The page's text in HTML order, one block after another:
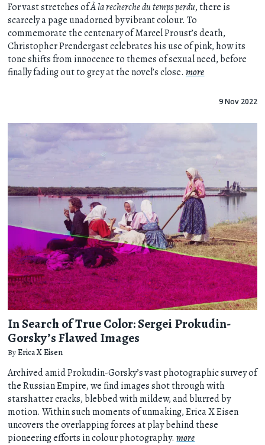
For vast stretches ofÀ la recherche du temps perdu, there is
scarcely a page unadorned by vibrant colour. To
commemorate the centenary of Marcel Proust’s death,
Christopher Prendergast celebrates his use of pink, how its
tone shifts from innocence to themes of sexual need, before
finally fading out to grey at the novel’s close.more
9 Nov 2022
In Search of True Color: Sergei Prokudin-
Gorsky’s Flawed Images
ByErica X Eisen
Archived amid Prokudin-Gorsky’s vast photographic survey of
the Russian Empire, we find images shot through with
starshatter cracks, blebbed with mildew, and blurred by
motion. Within such moments of unmaking, Erica X Eisen
uncovers the overlapping forces at play behind these
pioneering efforts in colour photography.more